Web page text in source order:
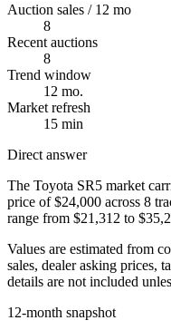
Auction sales / 12 mo
8
Recent auctions
8
Trend window
12 mo.
Market refresh
15 min
Direct answer
The Toyota SR5 market
price of $24,000 across 8
range from $21,312 to
Values are estimated from
sales, dealer asking prices,
details are not included
12-month snapshot